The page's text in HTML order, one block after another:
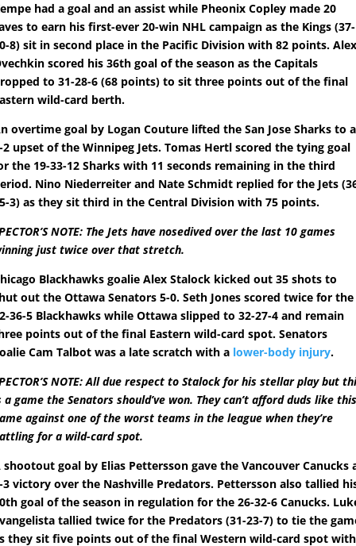
had a goal and an assist while Pheonix Copley made 20
to earn his first-ever 20-win NHL campaign as the Kings (37-
8) sit in second place in the Pacific Division with 82 points.
scored his 36th goal of the season as the Capitals
to 31-28-6 (68 points) to sit three points out of the final
wild-card berth.
overtime goal by Logan Couture lifted the San Jose Sharks to a
2 upset of the Winnipeg Jets. Tomas Hertl scored the tying goal
the 19-33-12 Sharks with 11 seconds remaining in the third
Nino Niederreiter and Nate Schmidt replied for the Jets
3) as they sit third in the Central Division with 75 points.
NOTE: The Jets have nosedived over the last 10 games
just twice over that stretch.
Blackhawks goalie Alex Stalock kicked out 35 shots to
out the Ottawa Senators 5-0. Seth Jones scored twice for the
36-5 Blackhawks while Ottawa slipped to 32-27-4 and remain
points out of the final Eastern wild-card spot. Senators
Cam Talbot was a late scratch with a lower-body injury.
NOTE: All due respect to Stalock for his stellar play but
a game the Senators should’ve won. They can’t afford duds like
against one of the worst teams in the league when they’re
for a wild-card spot.
shootout goal by Elias Pettersson gave the Vancouver Canucks
3 victory over the Nashville Predators. Pettersson also tallied
goal of the season in regulation for the 26-32-6 Canucks.
tallied twice for the Predators (31-23-7) to tie the
they sit five points out of the final Western wild-card spot with